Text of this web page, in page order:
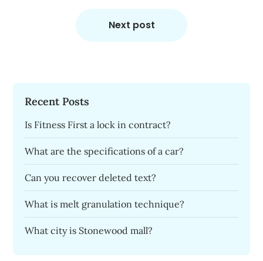
Next post
Recent Posts
Is Fitness First a lock in contract?
What are the specifications of a car?
Can you recover deleted text?
What is melt granulation technique?
What city is Stonewood mall?